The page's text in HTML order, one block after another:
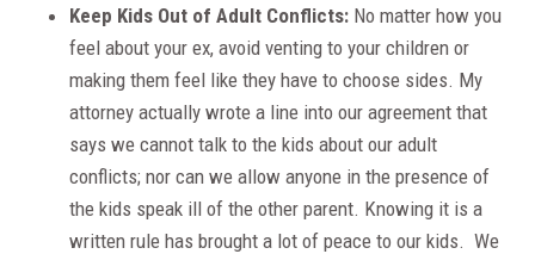
Keep Kids Out of Adult Conflicts: No matter how you
feel about your ex, avoid venting to your children or
making them feel like they have to choose sides. My
attorney actually wrote a line into our agreement that
says we cannot talk to the kids about our adult
conflicts; nor can we allow anyone in the presence of
the kids speak ill of the other parent. Knowing it is a
written rule has brought a lot of peace to our kids. We